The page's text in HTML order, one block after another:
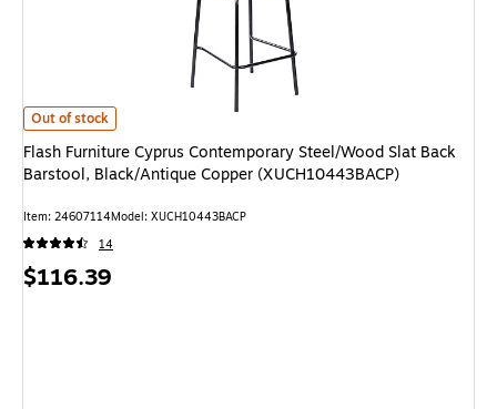
Flash Furniture Cyprus Contemporary Steel/Wood Slat Back Barstool,
Out of stock
Flash Furniture Cyprus Contemporary Steel/Wood Slat Back
Barstool, Black/Antique Copper (XUCH10443BACP)
Item: 24607114Model: XUCH10443BACP
14
Price
$116.39